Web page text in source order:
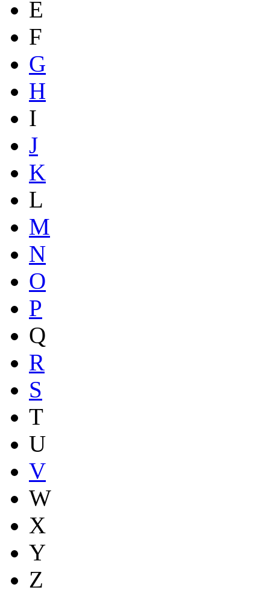
E
F
G
H
I
J
K
L
M
N
O
P
Q
R
S
T
U
V
W
X
Y
Z